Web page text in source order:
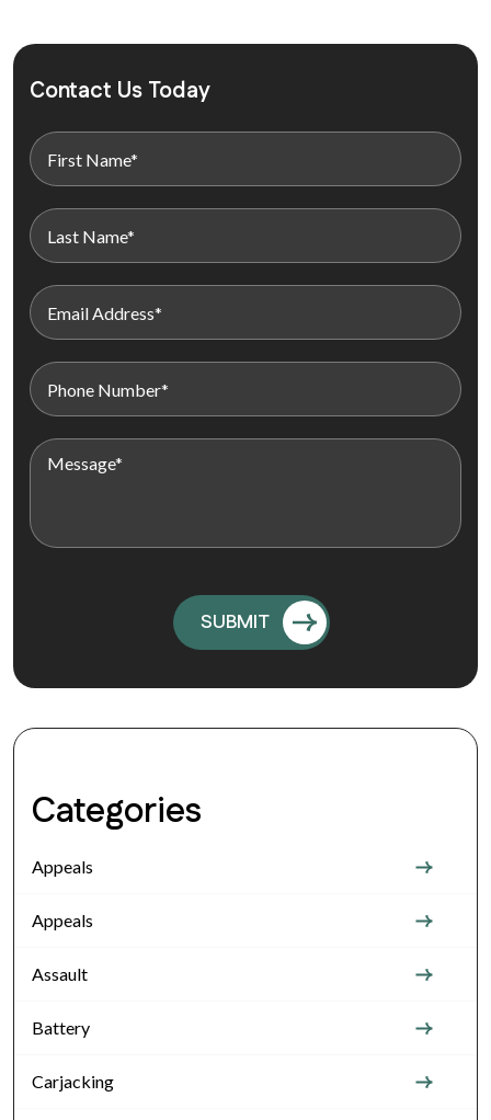
Contact Us Today
Categories
Appeals
Appeals
Assault
Battery
Carjacking